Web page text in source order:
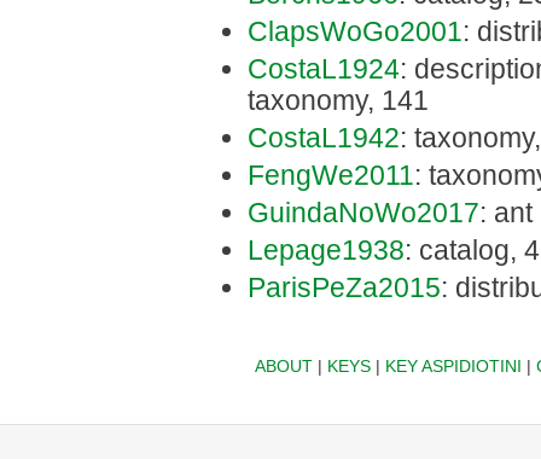
ClapsWoGo2001:
CostaL1924:
taxonomy, 141
CostaL1942:
FengWe2011:
GuindaNoWo2017:
Lepage1938: catalog,
ParisPeZa2015:
ABOUT| KEYS| KEY ASPIDIOTINI |